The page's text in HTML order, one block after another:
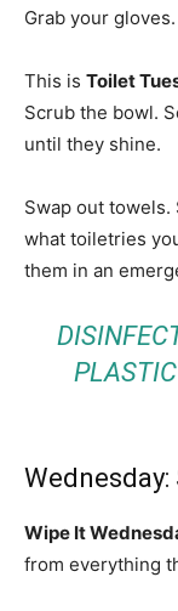
Grab your
This is Toilet
Scrub the bowl.
until they shine.
Swap out towels.
what toiletries
them in an
Wipe It
from everything